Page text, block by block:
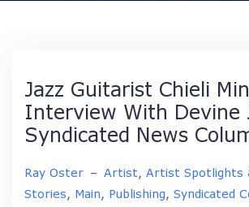
Jazz Guitarist Chieli
Interview With Devine
Syndicated News
Ray Oster – Artist, Artist Spotlights
Stories, Main, Publishing, Syndicated